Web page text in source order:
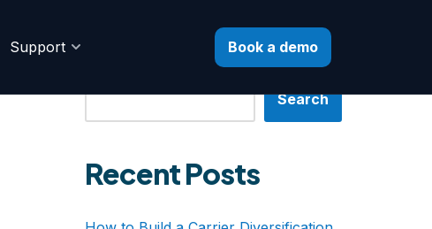
Support Book a demo
Search
Recent Posts